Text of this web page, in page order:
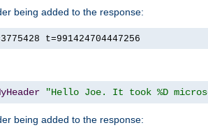
being added to the response:
t=991424704447256
"Hello Joe. It took %D
being added to the response: